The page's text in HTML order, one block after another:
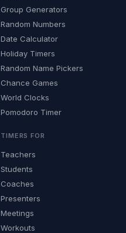
Group Generators
Random Numbers
Date Calculator
Holiday Timers
Random Name Pickers
Chance Games
World Clocks
Pomodoro Timer
TIMERS FOR
Teachers
Students
Coaches
Presenters
Meetings
Workouts